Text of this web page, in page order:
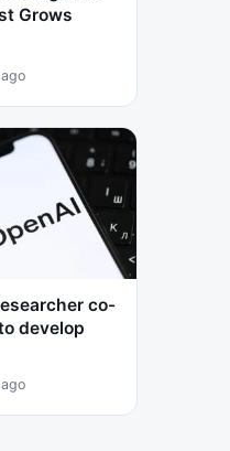
Grows
co-
develop